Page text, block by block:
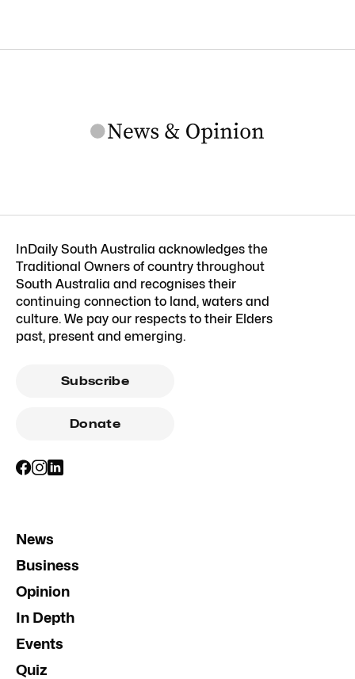
InDaily South Australia acknowledges the
Traditional Owners of country throughout
South Australia and recognises their
continuing connection to land, waters and
culture. We pay our respects to their Elders
past, present and emerging.
Subscribe
Donate
News
Business
Opinion
In Depth
Events
Quiz